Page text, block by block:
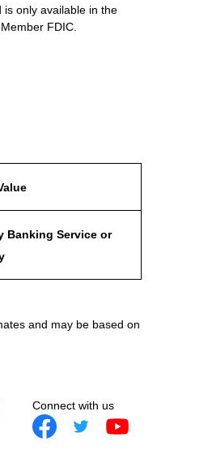
only available in the
FDIC.
Banking Service or
and may be based on
Connect with us